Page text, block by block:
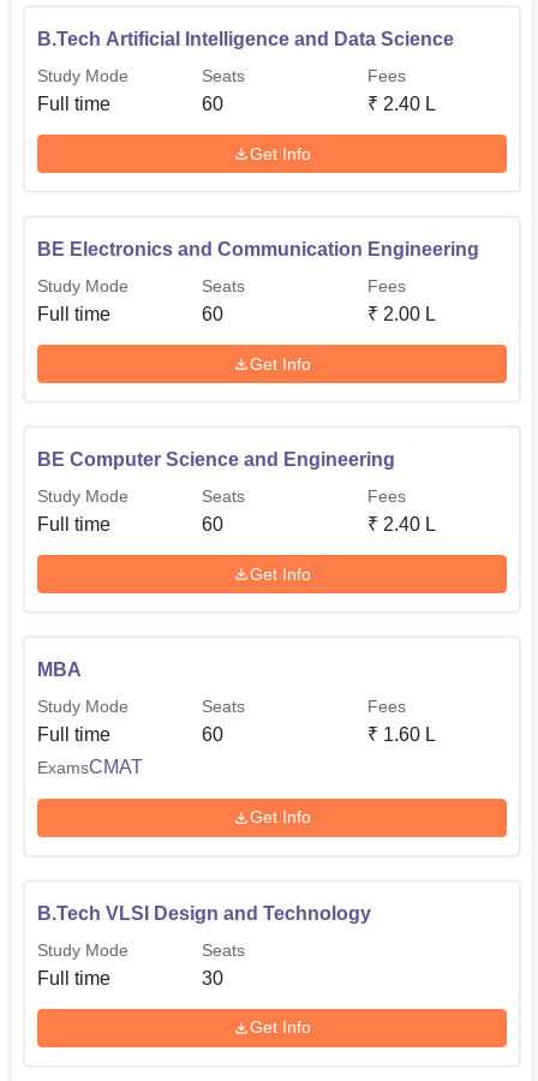
B.Tech Artificial Intelligence and Data Science
Study Mode
Full time
Seats
60
Fees
₹ 2.40 L
Get Info
BE Electronics and Communication Engineering
Study Mode
Full time
Seats
60
Fees
₹ 2.00 L
Get Info
BE Computer Science and Engineering
Study Mode
Full time
Seats
60
Fees
₹ 2.40 L
Get Info
MBA
Study Mode
Full time
Seats
60
Fees
₹ 1.60 L
ExamsCMAT
Get Info
B.Tech VLSI Design and Technology
Study Mode
Full time
Seats
30
Get Info